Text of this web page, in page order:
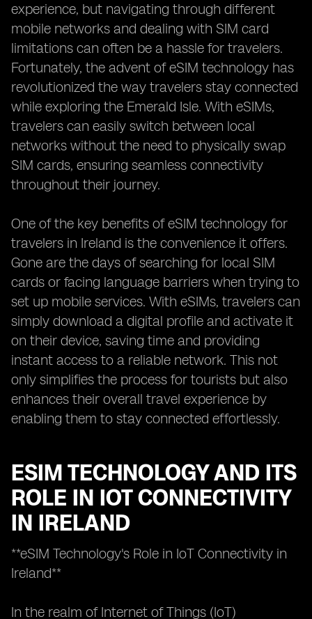
experience, but navigating through different
mobile networks and dealing with SIM card
limitations can often be a hassle for travelers.
Fortunately, the advent of eSIM technology has
revolutionized the way travelers stay connected
while exploring the Emerald Isle. With eSIMs,
travelers can easily switch between local
networks without the need to physically swap
SIM cards, ensuring seamless connectivity
throughout their journey.
One of the key benefits of eSIM technology for
travelers in Ireland is the convenience it offers.
Gone are the days of searching for local SIM
cards or facing language barriers when trying to
set up mobile services. With eSIMs, travelers can
simply download a digital profile and activate it
on their device, saving time and providing
instant access to a reliable network. This not
only simplifies the process for tourists but also
enhances their overall travel experience by
enabling them to stay connected effortlessly.
ESIM TECHNOLOGY AND ITS
ROLE IN IOT CONNECTIVITY
IN IRELAND
**eSIM Technology's Role in IoT Connectivity in
Ireland**
In the realm of Internet of Things (IoT)